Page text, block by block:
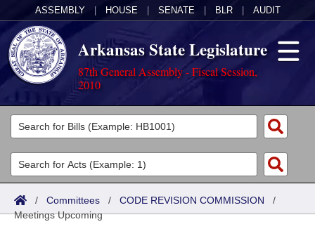
ASSEMBLY HOUSE SENATE BLR AUDIT
Arkansas State Legislature
87th General Assembly - Fiscal Session,
2010
Legislators
List All
Search
District Finder
Committees
Joint
Senate
Acts
Search by Range
Bills
/ Committees / CODE REVISION COMMISSION /
Meetings Upcoming